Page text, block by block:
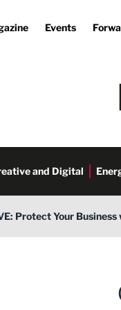
Events
and Digital
Protect Your